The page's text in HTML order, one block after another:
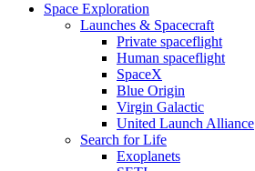
Space Exploration
Launches & Spacecraft
Private spaceflight
Human spaceflight
SpaceX
Blue Origin
Virgin Galactic
United Launch Alliance
Search for Life
Exoplanets